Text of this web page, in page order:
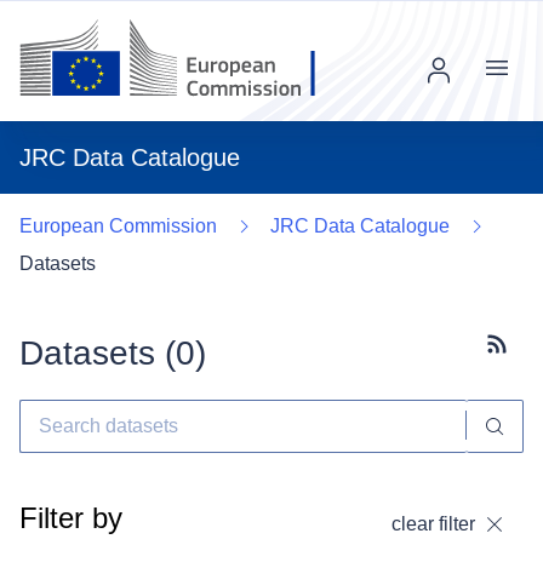
JRC Data Catalogue
Menu
European Commission
JRC Data Catalogue
Datasets
Datasets (0)
Filter by clear filter